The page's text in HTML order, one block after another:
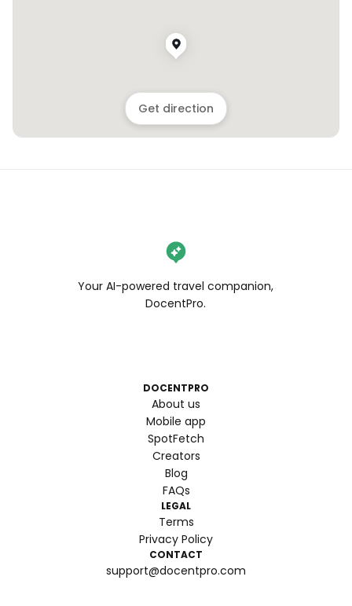
Get direction
Your AI-powered travel companion,
DocentPro.
DOCENTPRO
About us
Mobile app
SpotFetch
Creators
Blog
FAQs
LEGAL
Terms
Privacy Policy
CONTACT
support@docentpro.com